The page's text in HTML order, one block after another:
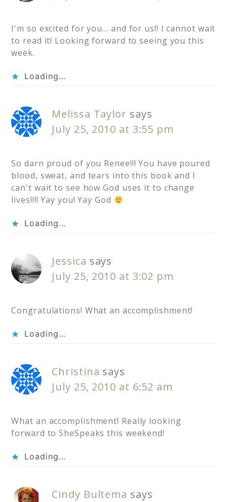
I'm so excited for you… and for us!! I cannot wait
to read it! Looking forward to seeing you this
week.
Loading...
Melissa Taylor says
July 25, 2010 at 3:55 pm
So darn proud of you Renee!!! You have poured
blood, sweat, and tears into this book and I
can't wait to see how God uses it to change
lives!!!! Yay you! Yay God
Loading...
Jessica says
July 25, 2010 at 3:02 pm
Congratulations! What an accomplishment!
Loading...
Christina says
July 25, 2010 at 6:52 am
What an accomplishment! Really looking
forward to SheSpeaks this weekend!
Loading...
Cindy Bultema says